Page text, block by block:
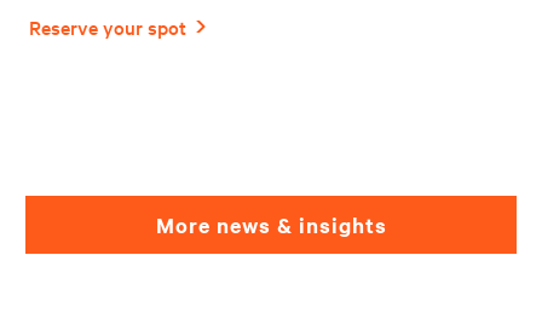
More news & insights